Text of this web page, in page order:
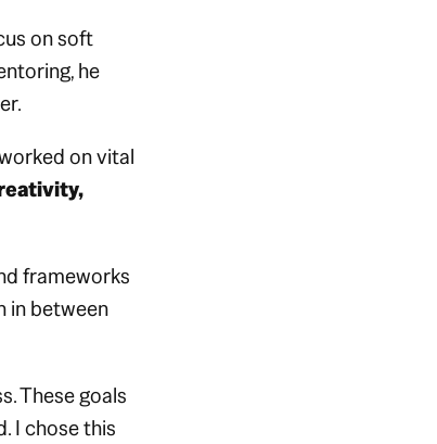
on soft
he
on vital
frameworks
in between
These goals
I chose this